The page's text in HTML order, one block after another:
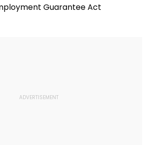
Guarantee Act